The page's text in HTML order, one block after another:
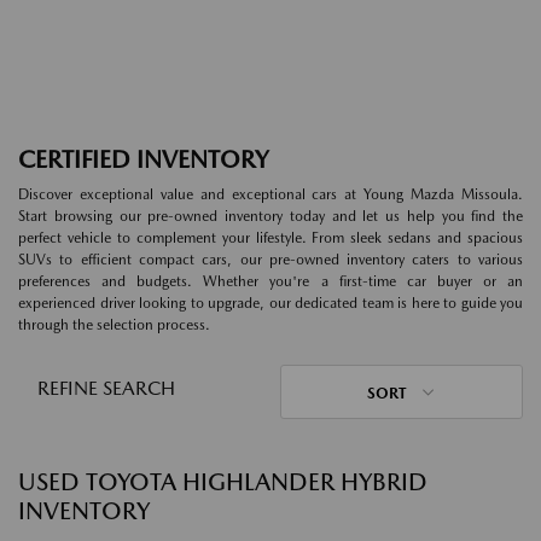
CERTIFIED INVENTORY
Discover exceptional value and exceptional cars at Young Mazda Missoula.
Start browsing our pre-owned inventory today and let us help you find the
perfect vehicle to complement your lifestyle. From sleek sedans and spacious
SUVs to efficient compact cars, our pre-owned inventory caters to various
preferences and budgets. Whether you're a first-time car buyer or an
experienced driver looking to upgrade, our dedicated team is here to guide you
through the selection process.
REFINE SEARCH SORT
USED TOYOTA HIGHLANDER HYBRID
INVENTORY